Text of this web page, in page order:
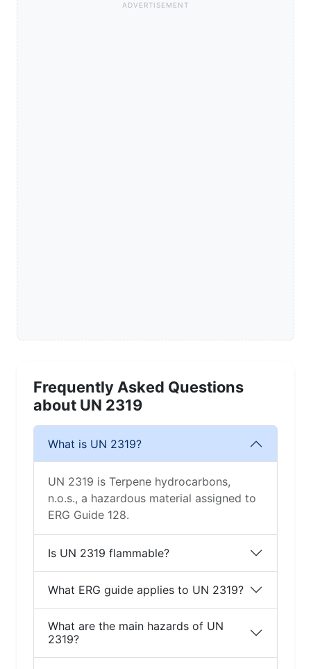
ADVERTISEMENT
Frequently Asked Questions
about UN 2319
What is UN 2319?
UN 2319 is Terpene hydrocarbons,
n.o.s., a hazardous material assigned to
ERG Guide 128.
Is UN 2319 flammable?
What ERG guide applies to UN 2319?
What are the main hazards of UN
2319?